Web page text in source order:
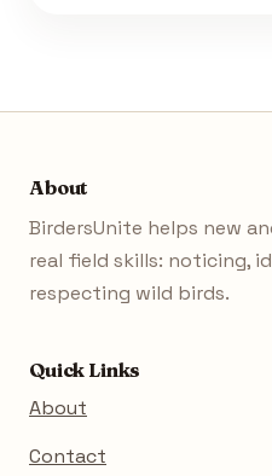
About
BirdersUnite helps new
real field skills: noticing,
respecting wild birds.
Quick Links
About
Contact